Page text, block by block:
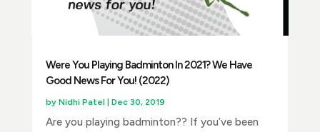
Were You Playing Badminton In 2021? We Have
Good News For You! (2022)
by Nidhi Patel| Dec 30, 2019
Are you playing badminton?? If you’ve been